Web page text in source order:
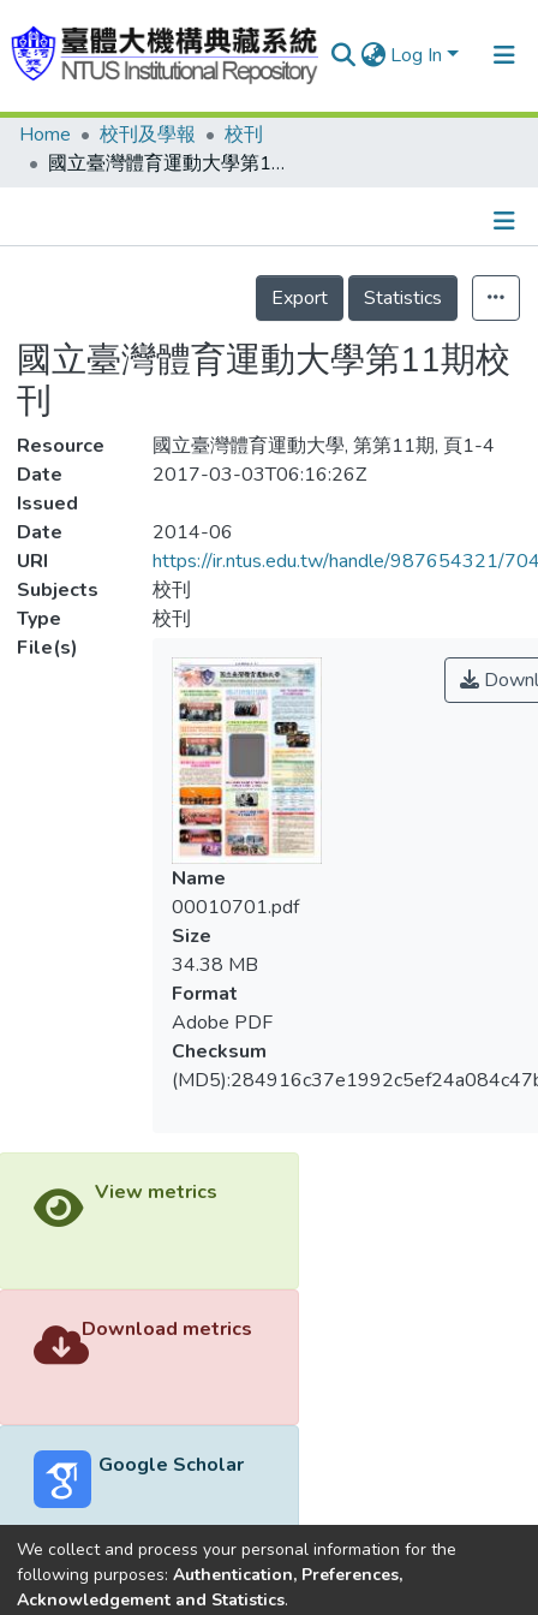
Log In
Communities & Collections
Statistics
Home 校刊及學報
校刊
國立臺灣體育運動大學第11期校刊
Details
Export
Statistics
國立臺灣體育運動大學第11期校
刊
Resource
國立臺灣體育運動大學, 第第11期, 頁1-4
Date
Issued
2017-03-03T06:16:26Z
Date
2014-06
URI
https://ir.ntus.edu.tw/handle/987654321/
Subjects
校刊
Type
校刊
File(s)
Name
00010701.pdf
Size
34.38 MB
Format
Adobe PDF
Checksum
View metrics
Download metrics
Google Scholar
Built withDSpace-CRIS software
We collect and process your personal information for the
following purposes: Authentication, Preferences,
Acknowledgement and Statistics.